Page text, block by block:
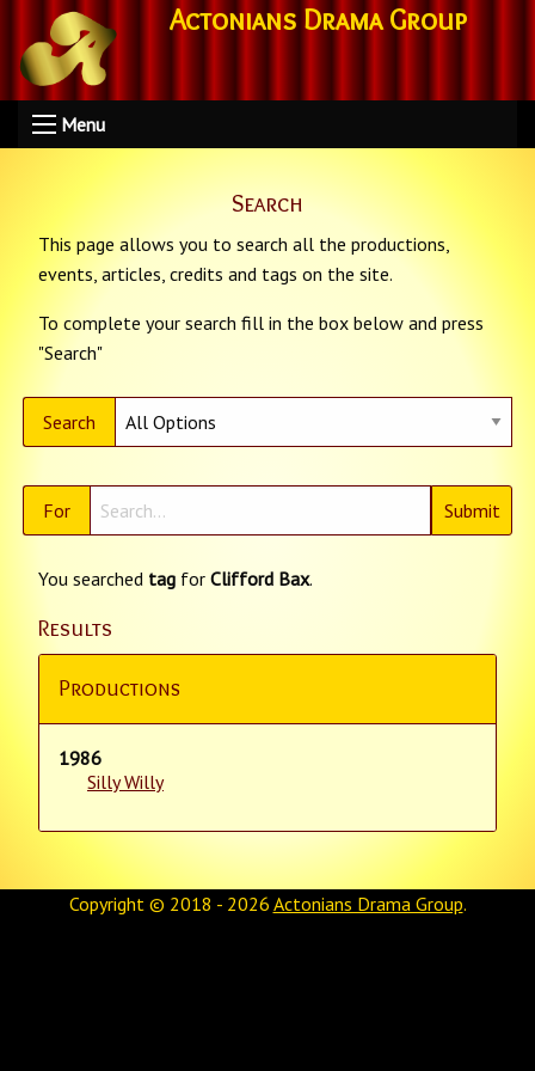
Actonians Drama Group
Menu
Search
This page allows you to search all the productions,
events, articles, credits and tags on the site.
To complete your search fill in the box below and press
"Search"
Search
For
You searched tag for Clifford Bax.
Results
Productions
1986
Silly Willy
Copyright © 2018 - 2026 Actonians Drama Group.